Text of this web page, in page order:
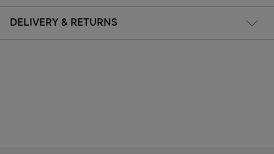
DELIVERY & RETURNS